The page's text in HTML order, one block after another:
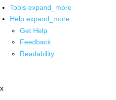
Tools expand_more
Help expand_more
Get Help
Feedback
Readability
x